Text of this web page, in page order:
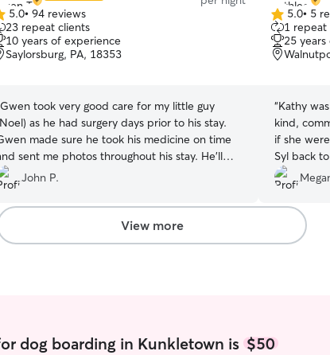
5.0• 94 reviews
23 repeat clients
10 years of experience
Saylorsburg, PA, 18353
Gwen took very good care for my little guy
as he had surgery days prior to his stay.
made sure he took his medicine on time
sent me photos throughout his stay. He’ll
forward staying again next time we’re
Thank you :)
John P.
5.0
out
of
5
5.0• 5
1 repeat
25
“Kathy
kind,
if she
Syl back
View more
dog boarding in Kunkletown is $50